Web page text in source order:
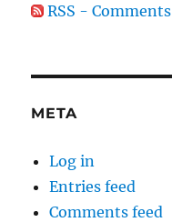
RSS - Comments
META
Log in
Entries feed
Comments feed